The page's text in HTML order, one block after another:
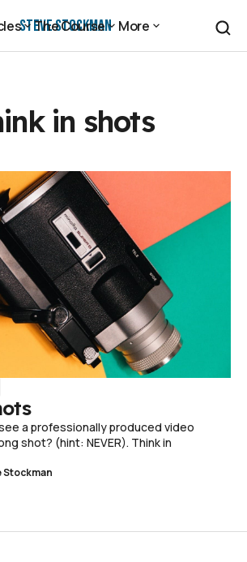
Steve Stockman
The Course More
in shots
a professionally produced video
shot? (hint: NEVER). Think in
Stockman